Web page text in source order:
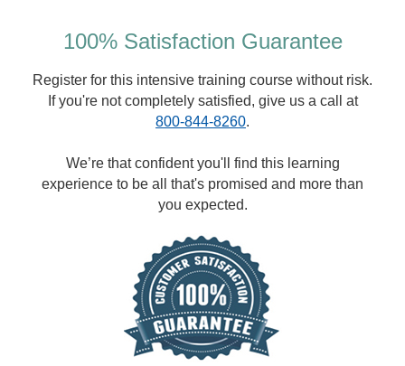
100% Satisfaction Guarantee
Register for this intensive training course without risk.
If you're not completely satisfied, give us a call at
800-844-8260.
We’re that confident you'll find this learning
experience to be all that's promised and more than
you expected.